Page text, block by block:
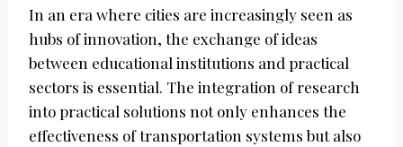
In an era where cities are increasingly seen as
hubs of innovation, the exchange of ideas
between educational institutions and practical
sectors is essential. The integration of research
into practical solutions not only enhances the
effectiveness of transportation systems but also